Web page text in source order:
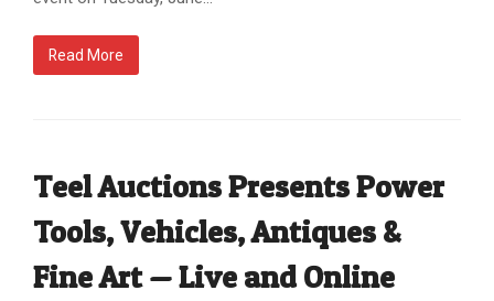
Read More
Teel Auctions Presents Power
Tools, Vehicles, Antiques &
Fine Art — Live and Online